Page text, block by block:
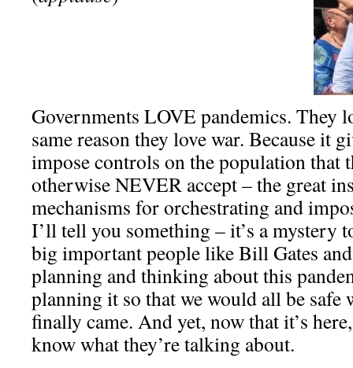
Governments LOVE pandemics. They
same reason they love war. Because it
impose controls on the population that
otherwise NEVER accept – the great
mechanisms for orchestrating and
I’ll tell you something – it’s a mystery
big important people like Bill Gates
planning and thinking about this
planning it so that we would all be safe
finally came. And yet, now that it’s
know what they’re talking about.